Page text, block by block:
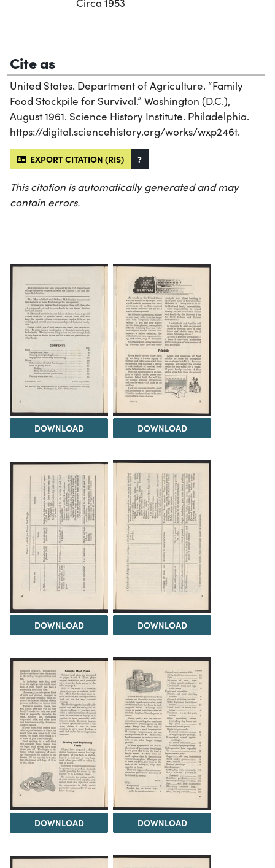
Circa 1953
Cite as
United States. Department of Agriculture. “Family
Food Stockpile for Survival.” Washington (D.C.),
August 1961. Science History Institute. Philadelphia.
https://digital.sciencehistory.org/works/wxp246t.
EXPORT CITATION (RIS) ?
This citation is automatically generated and may
contain errors.
DOWNLOAD DOWNLOAD
DOWNLOAD DOWNLOAD
DOWNLOAD DOWNLOAD